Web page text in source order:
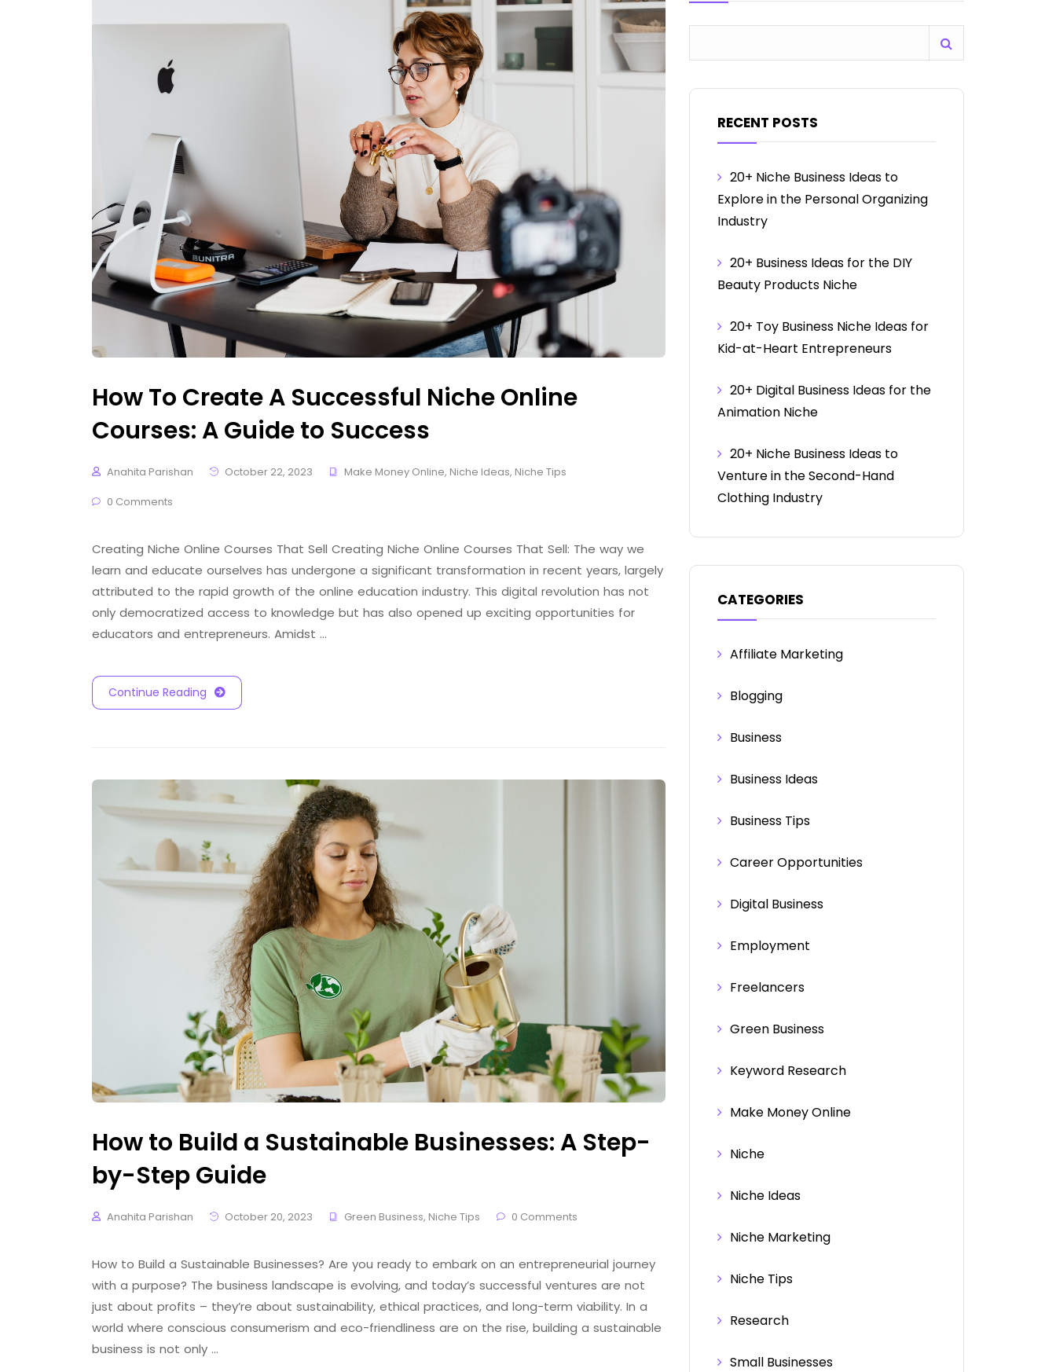
How To Create A Successful Niche Online
Courses: A Guide to Success
Anahita Parishan October 22, 2023 Make Money Online, Niche Ideas, Niche Tips
0 Comments
Creating Niche Online Courses That Sell Creating Niche Online Courses That Sell: The way we
learn and educate ourselves has undergone a significant transformation in recent years, largely
attributed to the rapid growth of the online education industry. This digital revolution has not
only democratized access to knowledge but has also opened up exciting opportunities for
educators and entrepreneurs. Amidst …
Continue Reading
How to Build a Sustainable Businesses: A Step-
by-Step Guide
Anahita Parishan October 20, 2023 Green Business, Niche Tips 0 Comments
How to Build a Sustainable Businesses? Are you ready to embark on an entrepreneurial journey
with a purpose? The business landscape is evolving, and today’s successful ventures are not
just about profits – they’re about sustainability, ethical practices, and long-term viability. In a
world where conscious consumerism and eco-friendliness are on the rise, building a sustainable
business is not only …
RECENT POSTS
20+ Niche Business Ideas to
Explore in the Personal Organizing
Industry
20+ Business Ideas for the DIY
Beauty Products Niche
20+ Toy Business Niche Ideas for
Kid-at-Heart Entrepreneurs
20+ Digital Business Ideas for the
Animation Niche
20+ Niche Business Ideas to
Venture in the Second-Hand
Clothing Industry
CATEGORIES
Affiliate Marketing
Blogging
Business
Business Ideas
Business Tips
Career Opportunities
Digital Business
Employment
Freelancers
Green Business
Keyword Research
Make Money Online
Niche
Niche Ideas
Niche Marketing
Niche Tips
Research
Small Businesses